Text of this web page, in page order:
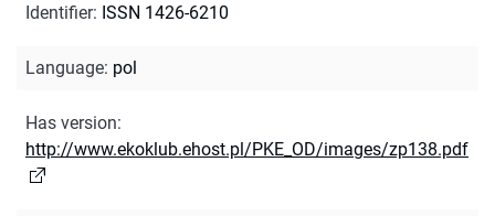
Identifier: ISSN 1426-6210
Language: pol
Has version:
http://www.ekoklub.ehost.pl/PKE_OD/images/zp138.pdf